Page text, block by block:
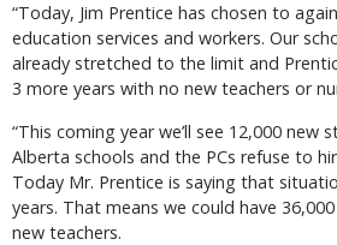
“Today, Jim Prentice has chosen to
education services and workers. Our
already stretched to the limit and
3 more years with no new teachers or
“This coming year we’ll see 12,000 new
Alberta schools and the PCs refuse to
Today Mr. Prentice is saying that
years. That means we could have
new teachers.